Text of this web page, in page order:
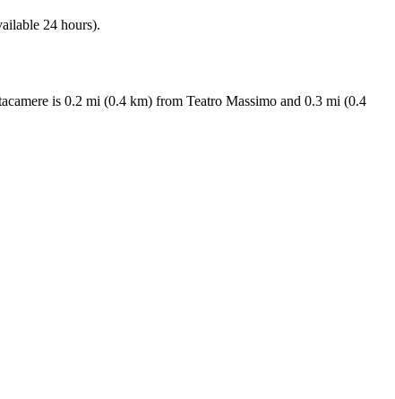
24 hours).
is 0.2 mi (0.4 km) from Teatro Massimo and 0.3 mi (0.4